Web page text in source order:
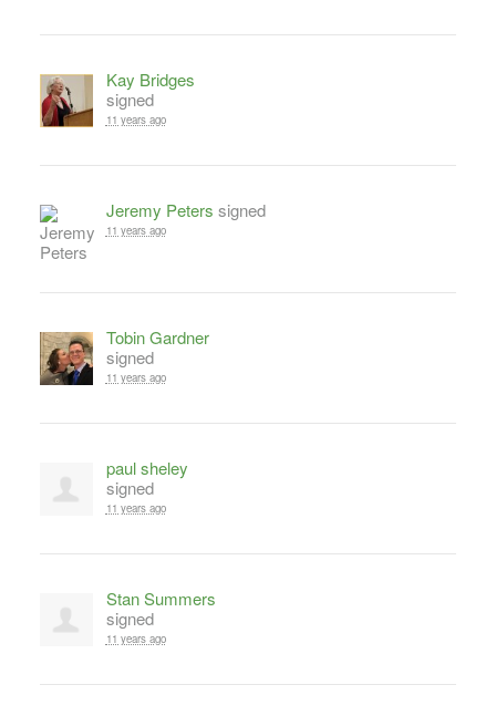
Kay Bridges
signed
11 years ago
Jeremy Peters signed
11 years ago
Tobin Gardner
signed
11 years ago
paul sheley
signed
11 years ago
Stan Summers
signed
11 years ago